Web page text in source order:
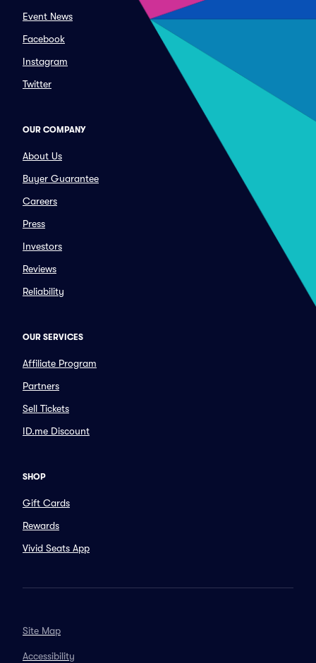
Event News
Facebook
Instagram
Twitter
OUR COMPANY
About Us
Buyer Guarantee
Careers
Press
Investors
Reviews
Reliability
OUR SERVICES
Affiliate Program
Partners
Sell Tickets
ID.me Discount
SHOP
Gift Cards
Rewards
Vivid Seats App
Site Map
Accessibility